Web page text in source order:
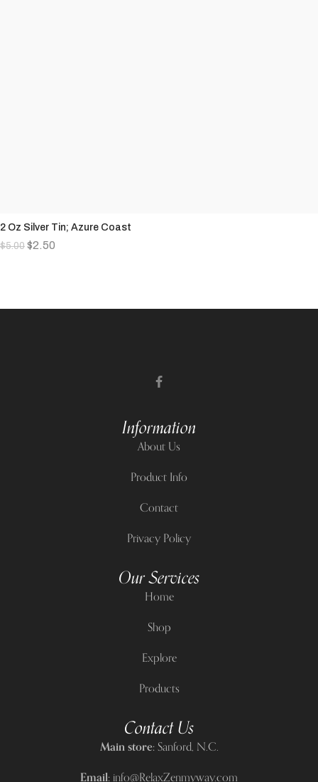
2 Oz Silver Tin; Azure Coast
$5.00 $2.50
Information
About Us
Product Info
Contact
Privacy Policy
Our Services
Home
Shop
Explore
Products
Contact Us
Main store:Sanford, N.C.
Email:info@RelaxZenmyway.com